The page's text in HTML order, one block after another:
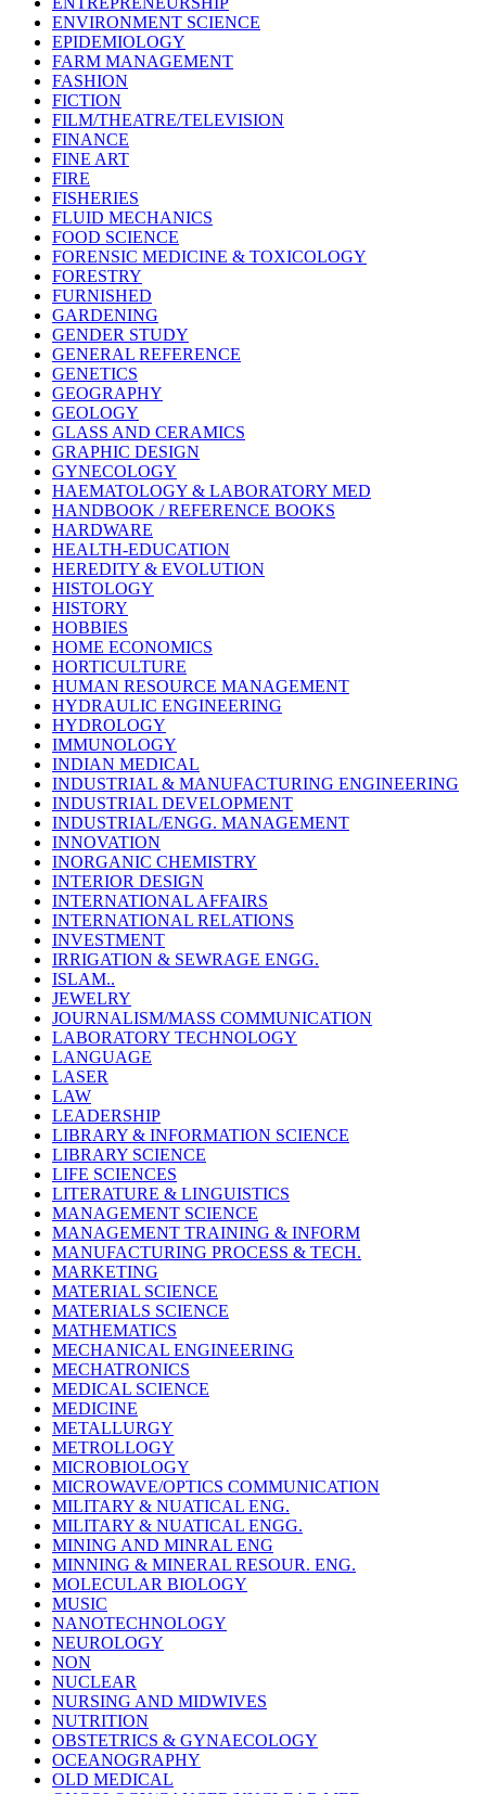
ENVIRONMENT SCIENCE
EPIDEMIOLOGY
FARM MANAGEMENT
FASHION
FICTION
FILM/THEATRE/TELEVISION
FINANCE
FINE ART
FIRE
FISHERIES
FLUID MECHANICS
FOOD SCIENCE
FORENSIC MEDICINE & TOXICOLOGY
FORESTRY
FURNISHED
GARDENING
GENDER STUDY
GENERAL REFERENCE
GENETICS
GEOGRAPHY
GEOLOGY
GLASS AND CERAMICS
GRAPHIC DESIGN
GYNECOLOGY
HAEMATOLOGY & LABORATORY MED
HANDBOOK / REFERENCE BOOKS
HARDWARE
HEALTH-EDUCATION
HEREDITY & EVOLUTION
HISTOLOGY
HISTORY
HOBBIES
HOME ECONOMICS
HORTICULTURE
HUMAN RESOURCE MANAGEMENT
HYDRAULIC ENGINEERING
HYDROLOGY
IMMUNOLOGY
INDIAN MEDICAL
INDUSTRIAL & MANUFACTURING ENGINEERING
INDUSTRIAL DEVELOPMENT
INDUSTRIAL/ENGG. MANAGEMENT
INNOVATION
INORGANIC CHEMISTRY
INTERIOR DESIGN
INTERNATIONAL AFFAIRS
INTERNATIONAL RELATIONS
INVESTMENT
IRRIGATION & SEWRAGE ENGG.
ISLAM..
JEWELRY
JOURNALISM/MASS COMMUNICATION
LABORATORY TECHNOLOGY
LANGUAGE
LASER
LAW
LEADERSHIP
LIBRARY & INFORMATION SCIENCE
LIBRARY SCIENCE
LIFE SCIENCES
LITERATURE & LINGUISTICS
MANAGEMENT SCIENCE
MANAGEMENT TRAINING & INFORM
MANUFACTURING PROCESS & TECH.
MARKETING
MATERIAL SCIENCE
MATERIALS SCIENCE
MATHEMATICS
MECHANICAL ENGINEERING
MECHATRONICS
MEDICAL SCIENCE
MEDICINE
METALLURGY
METROLLOGY
MICROBIOLOGY
MICROWAVE/OPTICS COMMUNICATION
MILITARY & NUATICAL ENG.
MILITARY & NUATICAL ENGG.
MINING AND MINRAL ENG
MINNING & MINERAL RESOUR. ENG.
MOLECULAR BIOLOGY
MUSIC
NANOTECHNOLOGY
NEUROLOGY
NON
NUCLEAR
NURSING AND MIDWIVES
NUTRITION
OBSTETRICS & GYNAECOLOGY
OCEANOGRAPHY
OLD MEDICAL